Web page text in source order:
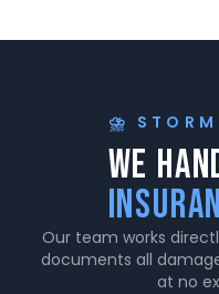
⛈️ STORM
We
Our team works
documents all
at no